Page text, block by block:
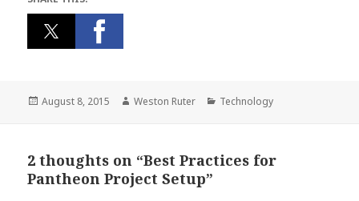
Posted
August 8, 2015 Author
Weston Ruter Categories
Technology
2 thoughts on “Best Practices for
Pantheon Project Setup”